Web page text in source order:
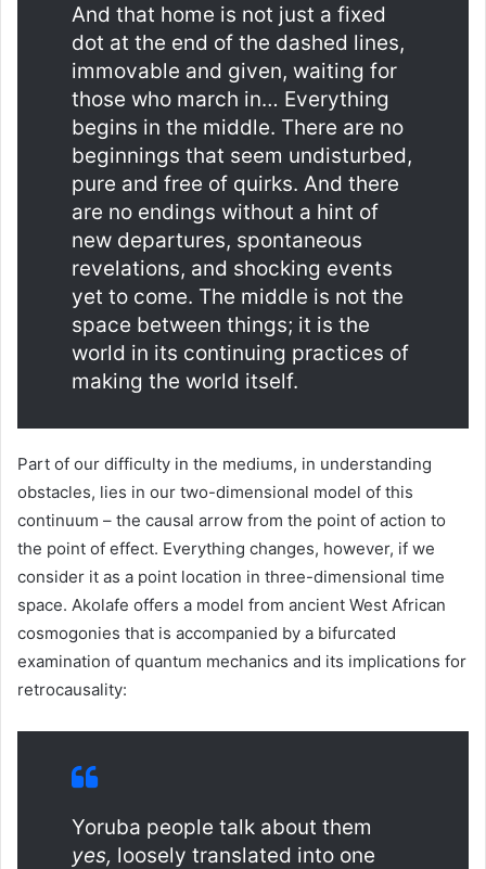
And that home is not just a fixed
dot at the end of the dashed lines,
immovable and given, waiting for
those who march in… Everything
begins in the middle. There are no
beginnings that seem undisturbed,
pure and free of quirks. And there
are no endings without a hint of
new departures, spontaneous
revelations, and shocking events
yet to come. The middle is not the
space between things; it is the
world in its continuing practices of
making the world itself.
Part of our difficulty in the mediums, in understanding
obstacles, lies in our two-dimensional model of this
continuum – the causal arrow from the point of action to
the point of effect. Everything changes, however, if we
consider it as a point location in three-dimensional time
space. Akolafe offers a model from ancient West African
cosmogonies that is accompanied by a bifurcated
examination of quantum mechanics and its implications for
retrocausality:
Yoruba people talk about them
yes, loosely translated into one